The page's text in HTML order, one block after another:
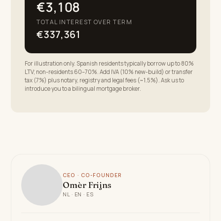
€3,108
TOTAL INTEREST OVER TERM
€337,361
For illustration only. Spanish residents typically borrow up to 80%
LTV; non-residents 60–70%. Add IVA (10% new-build) or transfer
tax (7%) plus notary, registry and legal fees (~1.5%). Ask us to
introduce you to a bilingual mortgage broker.
CEO · CO-FOUNDER
Omèr Frijns
NL · EN · ES